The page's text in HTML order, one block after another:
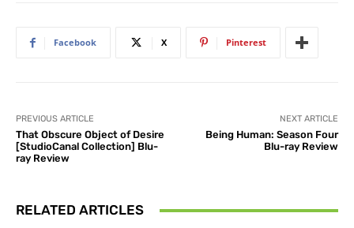
Facebook X Pinterest
PREVIOUS ARTICLE
That Obscure Object of Desire
[StudioCanal Collection] Blu-
ray Review
NEXT ARTICLE
Being Human: Season Four
Blu-ray Review
RELATED ARTICLES